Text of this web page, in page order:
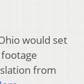
would set
from